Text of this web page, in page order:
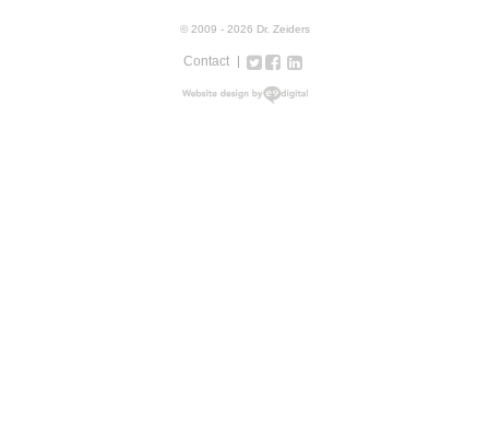
© 2009 - 2026 Dr. Zeiders
Contact TwitterFacebook
Google+
LinkedIn